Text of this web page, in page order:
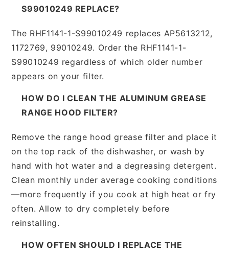
S99010249 REPLACE?
The RHF1141-1-S99010249 replaces AP5613212,
1172769, 99010249. Order the RHF1141-1-
S99010249 regardless of which older number
appears on your filter.
HOW DO I CLEAN THE ALUMINUM GREASE
RANGE HOOD FILTER?
Remove the range hood grease filter and place it
on the top rack of the dishwasher, or wash by
hand with hot water and a degreasing detergent.
Clean monthly under average cooking conditions
—more frequently if you cook at high heat or fry
often. Allow to dry completely before
reinstalling.
HOW OFTEN SHOULD I REPLACE THE